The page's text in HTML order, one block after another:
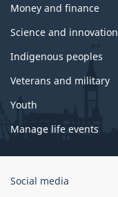
Money and finance
Science and innovation
Indigenous peoples
Veterans and military
Youth
Manage life events
Government
Social media